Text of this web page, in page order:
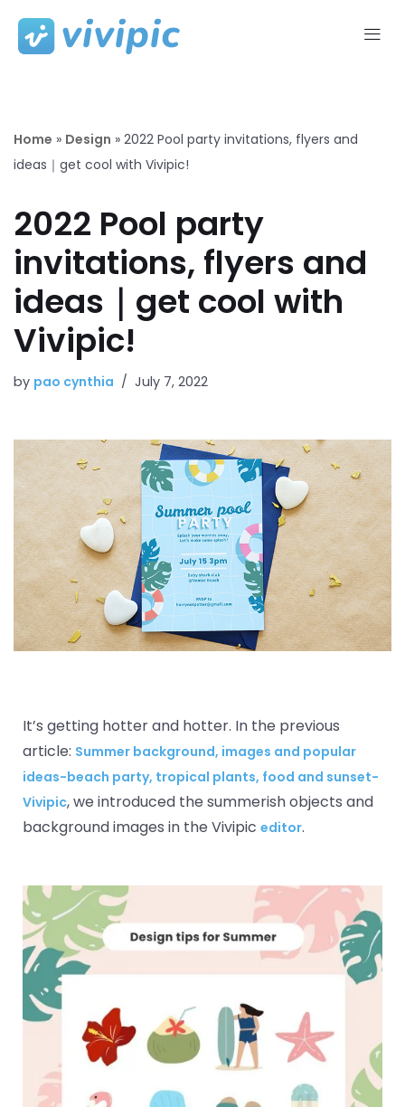
Skip
Home » Design » 2022 Pool party invitations, flyers and
ideas｜get cool with Vivipic!
2022 Pool party
invitations, flyers and
ideas｜get cool with
Vivipic!
by pao cynthia July 7, 2022
It’s getting hotter and hotter. In the previous
article: Summer background, images and popular
ideas-beach party, tropical plants, food and sunset-
Vivipic, we introduced the summerish objects and
background images in the Vivipic editor.